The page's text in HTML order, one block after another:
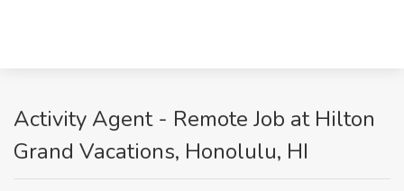
Activity Agent - Remote Job at Hilton
Grand Vacations, Honolulu, HI